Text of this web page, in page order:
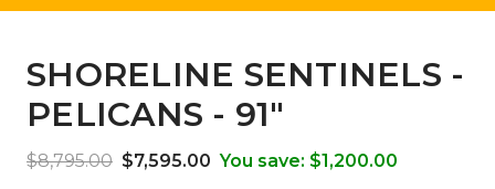
SHORELINE SENTINELS -
PELICANS - 91"
$8,795.00 $7,595.00 You save: $1,200.00